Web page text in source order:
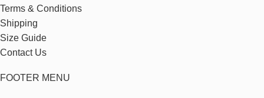
Terms & Conditions
Shipping
Size Guide
Contact Us
FOOTER MENU